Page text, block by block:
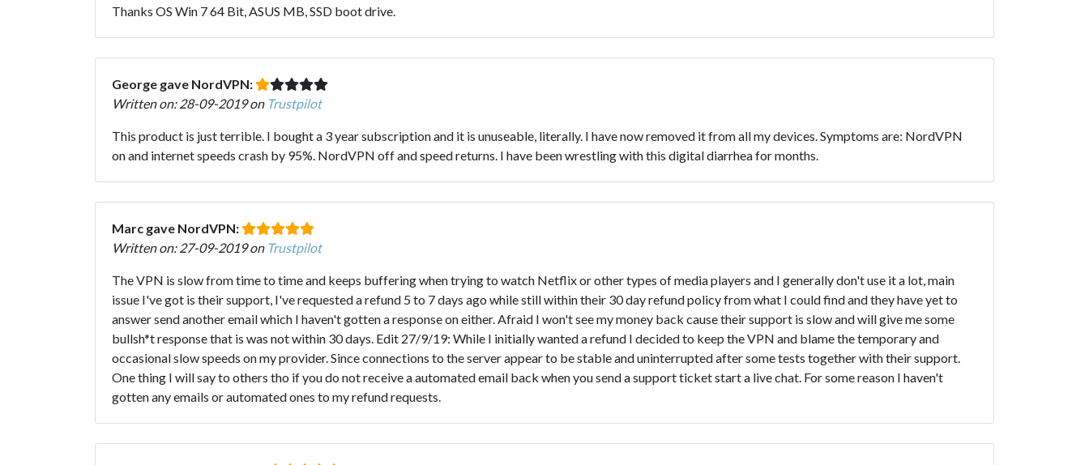
Thanks OS Win 7 64 Bit, ASUS MB, SSD boot drive.
George gave NordVPN:
Written on: 28-09-2019 on Trustpilot
This product is just terrible. I bought a 3 year subscription and it is unuseable, literally. I have now removed it from all my devices. Symptoms are: NordVPN
on and internet speeds crash by 95%. NordVPN off and speed returns. I have been wrestling with this digital diarrhea for months.
Marc gave NordVPN:
Written on: 27-09-2019 on Trustpilot
The VPN is slow from time to time and keeps buffering when trying to watch Netflix or other types of media players and I generally don't use it a lot, main
issue I've got is their support, I've requested a refund 5 to 7 days ago while still within their 30 day refund policy from what I could find and they have yet to
answer send another email which I haven't gotten a response on either. Afraid I won't see my money back cause their support is slow and will give me some
bullsh*t response that is was not within 30 days. Edit 27/9/19: While I initially wanted a refund I decided to keep the VPN and blame the temporary and
occasional slow speeds on my provider. Since connections to the server appear to be stable and uninterrupted after some tests together with their support.
One thing I will say to others tho if you do not receive a automated email back when you send a support ticket start a live chat. For some reason I haven't
gotten any emails or automated ones to my refund requests.